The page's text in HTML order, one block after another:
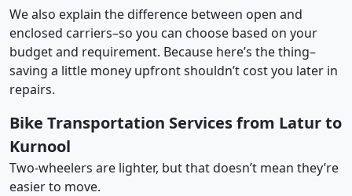
We also explain the difference between open and
enclosed carriers–so you can choose based on your
budget and requirement. Because here’s the thing–
saving a little money upfront shouldn’t cost you later in
repairs.
Bike Transportation Services from Latur to
Kurnool
Two-wheelers are lighter, but that doesn’t mean they’re
easier to move.